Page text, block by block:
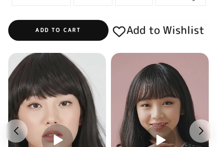
ADD TO CART Add to Wishlist